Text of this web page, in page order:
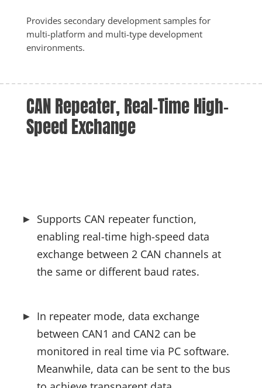
Provides secondary development samples for
multi-platform and multi-type development
environments.
CAN Repeater, Real-Time High-
Speed Exchange
Supports CAN repeater function,
enabling real-time high-speed data
exchange between 2 CAN channels at
the same or different baud rates.
In repeater mode, data exchange
between CAN1 and CAN2 can be
monitored in real time via PC software.
Meanwhile, data can be sent to the bus